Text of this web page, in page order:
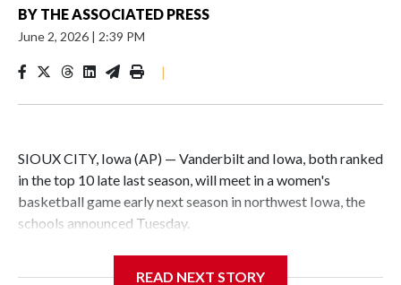
BY THE ASSOCIATED PRESS
June 2, 2026 | 2:39 PM
|
SIOUX CITY, Iowa (AP) — Vanderbilt and Iowa, both ranked
in the top 10 late last season, will meet in a women's
basketball game early next season in northwest Iowa, the
schools announced Tuesday.
READ NEXT STORY